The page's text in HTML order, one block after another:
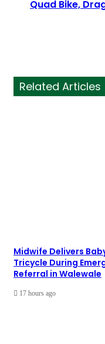
Quad Bike,
Related Articles
Midwife Delivers
Tricycle During
Referral in Walewale
17 hours ago